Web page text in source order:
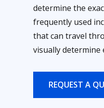
determine the
frequently used
that can travel
visually determine
REQUEST A